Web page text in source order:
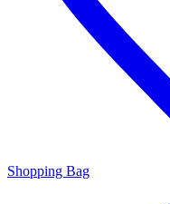
Shopping Bag